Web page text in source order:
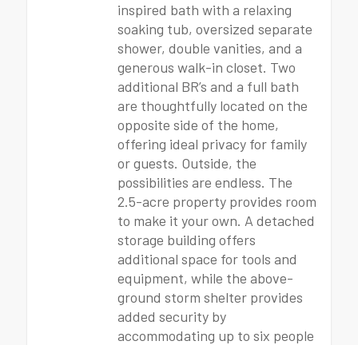
inspired bath with a relaxing
soaking tub, oversized separate
shower, double vanities, and a
generous walk-in closet. Two
additional BR’s and a full bath
are thoughtfully located on the
opposite side of the home,
offering ideal privacy for family
or guests. Outside, the
possibilities are endless. The
2.5-acre property provides room
to make it your own. A detached
storage building offers
additional space for tools and
equipment, while the above-
ground storm shelter provides
added security by
accommodating up to six people